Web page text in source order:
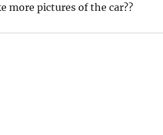
more pictures of the car??